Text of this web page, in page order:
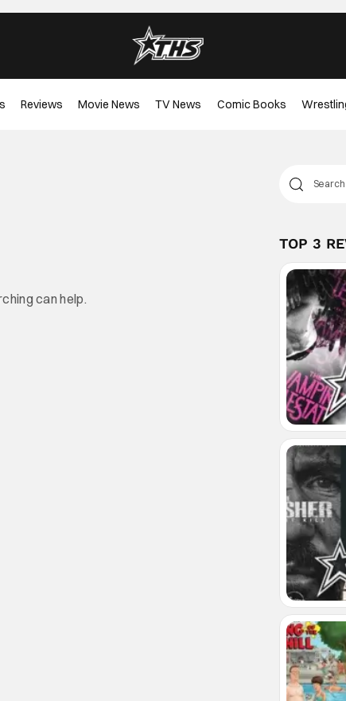
Reviews Movie News TV News Comic Books
can help.
TOP 3